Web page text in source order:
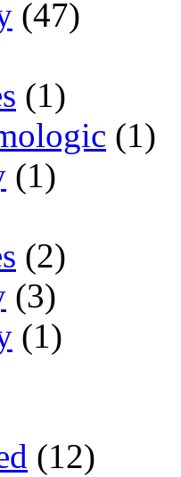
(47)
(1)
(1)
(1)
(2)
(3)
(1)
(12)